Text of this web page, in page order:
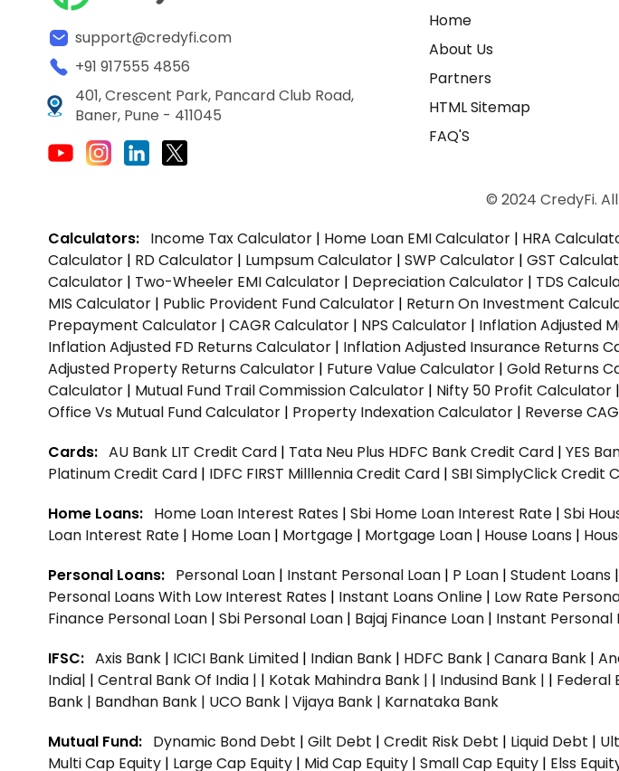
support@credyfi.com
+91 917555 4856
401, Crescent Park, Pancard Club Road,
Baner, Pune - 411045
Home
About Us
Partners
HTML Sitemap
FAQ'S
© 2024 CredyFi.
Calculators: Income Tax Calculator | Home Loan EMI Calculator | HRA
Calculator | RD Calculator | Lumpsum Calculator | SWP Calculator | GST
Calculator | Two-Wheeler EMI Calculator | Depreciation Calculator | TDS
MIS Calculator | Public Provident Fund Calculator | Return On Investment
Prepayment Calculator | CAGR Calculator | NPS Calculator | Inflation Adjusted
Inflation Adjusted FD Returns Calculator | Inflation Adjusted Insurance Returns
Adjusted Property Returns Calculator | Future Value Calculator | Gold Returns
Calculator | Mutual Fund Trail Commission Calculator | Nifty 50 Profit Calculator |
Office Vs Mutual Fund Calculator | Property Indexation Calculator | Reverse
Cards: AU Bank LIT Credit Card | Tata Neu Plus HDFC Bank Credit Card | YES
Platinum Credit Card | IDFC FIRST Milllennia Credit Card | SBI SimplyClick Credit
Home Loans: Home Loan Interest Rates | Sbi Home Loan Interest Rate | Sbi
Loan Interest Rate | Home Loan | Mortgage | Mortgage Loan | House Loans |
Personal Loans: Personal Loan | Instant Personal Loan | P Loan | Student Loans |
Personal Loans With Low Interest Rates | Instant Loans Online | Low Rate
Finance Personal Loan | Sbi Personal Loan | Bajaj Finance Loan | Instant Personal
IFSC: Axis Bank | ICICI Bank Limited | Indian Bank | HDFC Bank | Canara Bank |
India| | Central Bank Of India | | Kotak Mahindra Bank | | Indusind Bank | | Federal
Bank | Bandhan Bank | UCO Bank | Vijaya Bank | Karnataka Bank
Mutual Fund: Dynamic Bond Debt | Gilt Debt | Credit Risk Debt | Liquid Debt |
Multi Cap Equity | Large Cap Equity | Mid Cap Equity | Small Cap Equity | Elss